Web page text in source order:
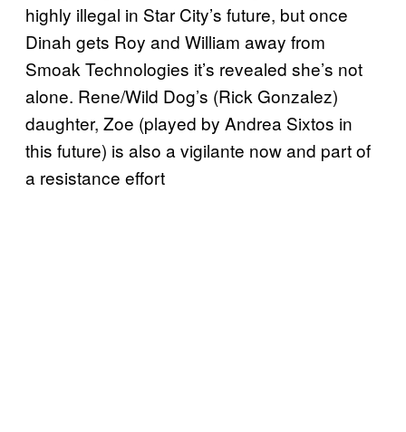
highly illegal in Star City’s future, but once
Dinah gets Roy and William away from
Smoak Technologies it’s revealed she’s not
alone. Rene/Wild Dog’s (Rick Gonzalez)
daughter, Zoe (played by Andrea Sixtos in
this future) is also a vigilante now and part of
a resistance effort